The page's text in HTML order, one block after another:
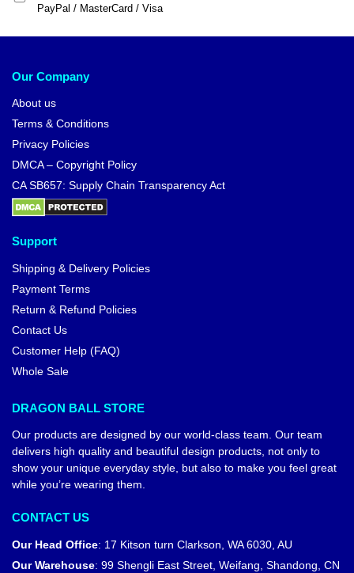
PayPal / MasterCard / Visa
Our Company
About us
Terms & Conditions
Privacy Policies
DMCA – Copyright Policy
CA SB657: Supply Chain Transparency Act
Support
Shipping & Delivery Policies
Payment Terms
Return & Refund Policies
Contact Us
Customer Help (FAQ)
Whole Sale
DRAGON BALL STORE
Our products are designed by our world-class team. Our team
delivers high quality and beautiful design products, not only to
show your unique everyday style, but also to make you feel great
while you’re wearing them.
CONTACT US
Our Head Office: 17 Kitson turn Clarkson, WA 6030, AU
Our Warehouse: 99 Shengli East Street, Weifang, Shandong, CN